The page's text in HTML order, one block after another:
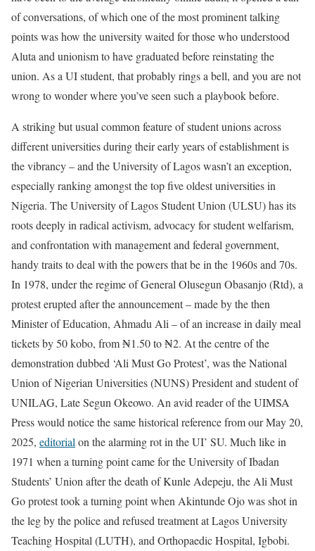
of conversations, of which one of the most prominent talking
points was how the university waited for those who understood
Aluta and unionism to have graduated before reinstating the
union. As a UI student, that probably rings a bell, and you are not
wrong to wonder where you’ve seen such a playbook before.
A striking but usual common feature of student unions across
different universities during their early years of establishment is
the vibrancy – and the University of Lagos wasn’t an exception,
especially ranking amongst the top five oldest universities in
Nigeria. The University of Lagos Student Union (ULSU) has its
roots deeply in radical activism, advocacy for student welfarism,
and confrontation with management and federal government,
handy traits to deal with the powers that be in the 1960s and 70s.
In 1978, under the regime of General Olusegun Obasanjo (Rtd), a
protest erupted after the announcement – made by the then
Minister of Education, Ahmadu Ali – of an increase in daily meal
tickets by 50 kobo, from ₦1.50 to ₦2. At the centre of the
demonstration dubbed ‘Ali Must Go Protest’, was the National
Union of Nigerian Universities (NUNS) President and student of
UNILAG, Late Segun Okeowo. An avid reader of the UIMSA
Press would notice the same historical reference from our May 20,
2025, editorial on the alarming rot in the UI’ SU. Much like in
1971 when a turning point came for the University of Ibadan
Students’ Union after the death of Kunle Adepeju, the Ali Must
Go protest took a turning point when Akintunde Ojo was shot in
the leg by the police and refused treatment at Lagos University
Teaching Hospital (LUTH), and Orthopaedic Hospital, Igbobi.